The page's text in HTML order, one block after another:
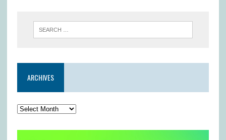
ARCHIVES